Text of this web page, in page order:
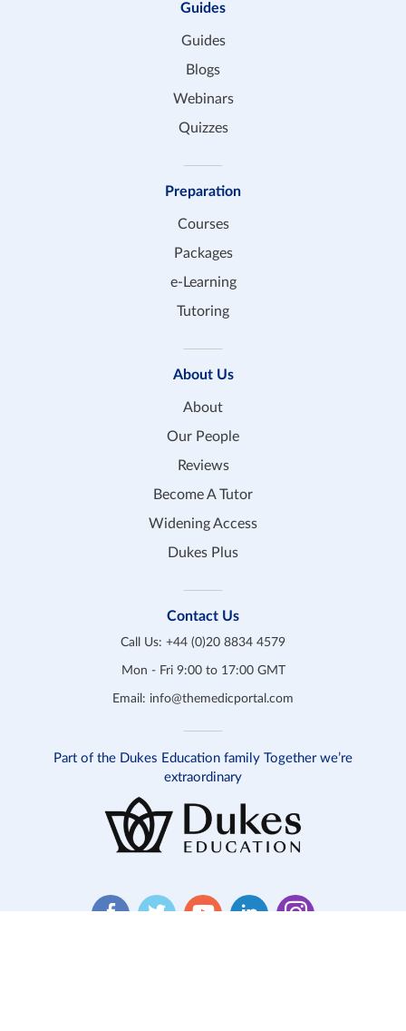
Guides
Guides
Blogs
Webinars
Quizzes
Preparation
Courses
Packages
e-Learning
Tutoring
About Us
About
Our People
Reviews
Become A Tutor
Widening Access
Dukes Plus
Contact Us
Call Us: +44 (0)20 8834 4579
Mon - Fri 9:00 to 17:00 GMT
Email: info@themedicportal.com
Part of the Dukes Education family Together we’re
extraordinary